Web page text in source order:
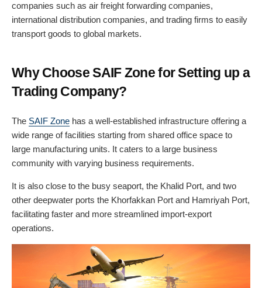
companies such as air freight forwarding companies,
international distribution companies, and trading firms to easily
transport goods to global markets.
Why Choose SAIF Zone for Setting up a
Trading Company?
The SAIF Zone has a well-established infrastructure offering a
wide range of facilities starting from shared office space to
large manufacturing units. It caters to a large business
community with varying business requirements.
It is also close to the busy seaport, the Khalid Port, and two
other deepwater ports the Khorfakkan Port and Hamriyah Port,
facilitating faster and more streamlined import-export
operations.